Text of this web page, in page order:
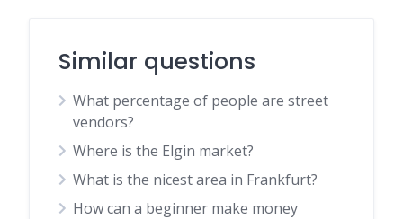
Similar questions
What percentage of people are street
vendors?
Where is the Elgin market?
What is the nicest area in Frankfurt?
How can a beginner make money